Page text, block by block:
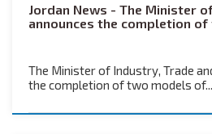
Jordan News - The Minister
announces the completion of
The Minister of Industry, Trade
the completion of two models of...